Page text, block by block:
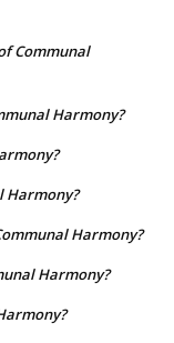
Communal
Harmony?
Harmony?
Harmony?
Harmony?